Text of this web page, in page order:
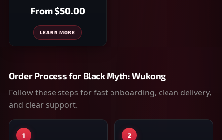
From$50.00
LEARN MORE
Order Process for Black Myth: Wukong
Follow these steps for fast onboarding, clean delivery,
and clear support.
1 2